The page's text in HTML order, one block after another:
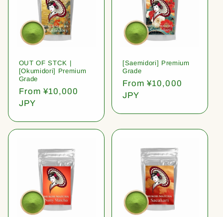
OUT OF STCK |
[Okumidori] Premium
Grade
Regular
price
From ¥10,000
JPY
[Saemidori] Premium
Grade
Regular
price
From ¥10,000
JPY